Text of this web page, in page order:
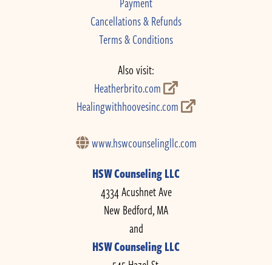
Cancellations & Refunds
Terms & Conditions
Also visit:
Heatherbrito.com
Healingwithhoovesinc.com
www.hswcounselingllc.com
HSW Counseling LLC
4334 Acushnet Ave
New Bedford, MA
and
HSW Counseling LLC